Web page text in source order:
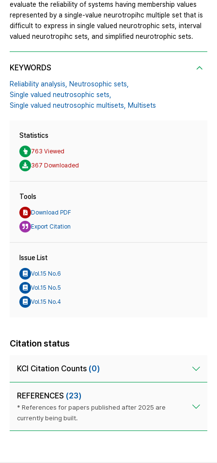
evaluate the reliability of systems having membership values
represented by a single-value neurotropihc multiple set that is
difficult to express in single valued neurotrophic sets, interval
valued neurotropihc sets, and simplified neurotrophic sets.
KEYWORDS
Reliability analysis, Neutrosophic sets,
Single valued neutrosophic sets,
Single valued neutrosophic multisets, Multisets
Statistics
763 Viewed
367 Downloaded
Tools
Download PDF
Export Citation
Issue List
Vol.15 No.6
Vol.15 No.5
Vol.15 No.4
Citation status
KCI Citation Counts (0)
REFERENCES (23)
* References for papers published after 2025 are
currently being built.